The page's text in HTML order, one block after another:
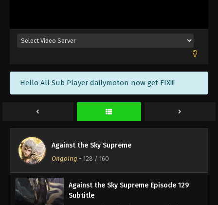
Hello All Sub Player dailymoton now get FIX!!!
Against the Sky Supreme
Ongoing - 128 / 160
Eps 132 - Against the Sky Supreme Episode 132
Against the Sky Supreme Episode 131
Subtitle
Eps 131 - Against the Sky Supreme Episode 131
Against the Sky Supreme Episode 130
Subtitle - September 23, 2022
Against the Sky Supreme Episode 129
Subtitle